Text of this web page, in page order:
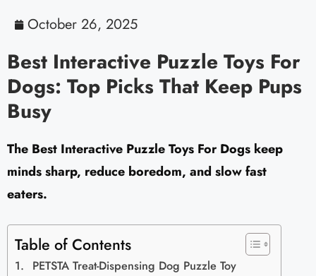
October 26, 2025
Best Interactive Puzzle Toys For
Dogs: Top Picks That Keep Pups
Busy
The Best Interactive Puzzle Toys For Dogs keep
minds sharp, reduce boredom, and slow fast
eaters.
Table of Contents
PETSTA Treat-Dispensing Dog Puzzle Toy